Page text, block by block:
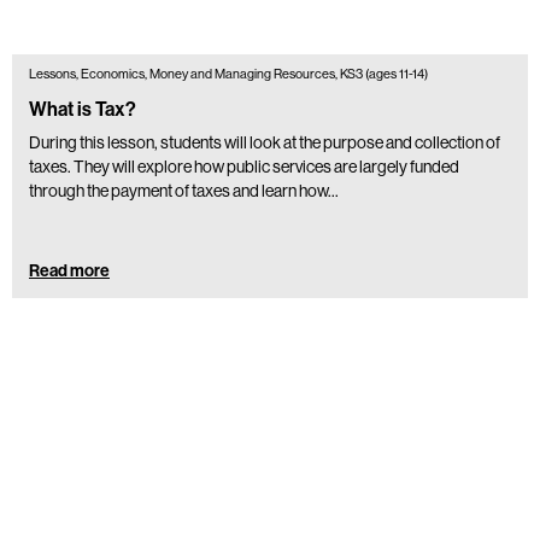
Lessons, Economics, Money and Managing Resources, KS3 (ages 11-14)
What is Tax?
During this lesson, students will look at the purpose and collection of
taxes. They will explore how public services are largely funded
through the payment of taxes and learn how…
Read more